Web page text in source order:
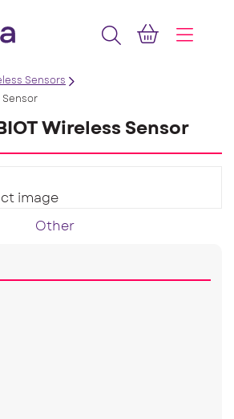
Sensors
Sensor
Wireless Sensor
Other